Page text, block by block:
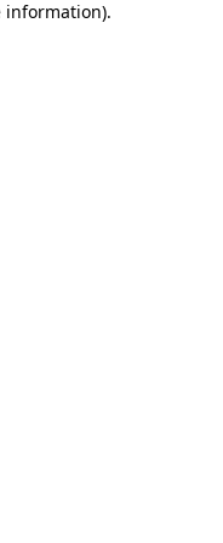
information).